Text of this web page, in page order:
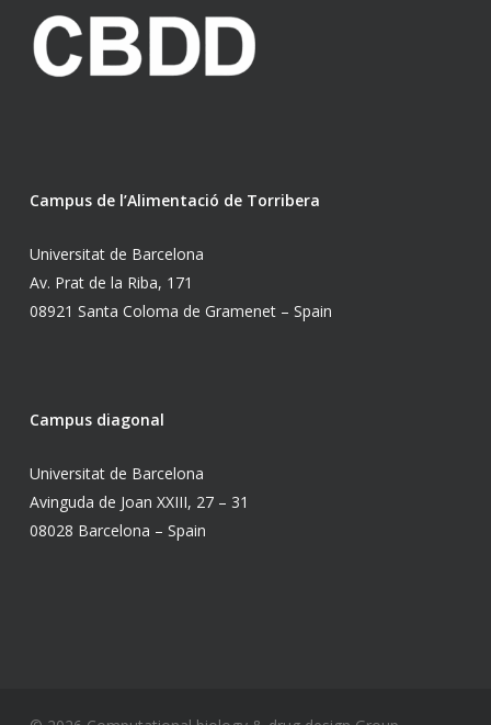
Campus de l’Alimentació de Torribera
Universitat de Barcelona
Av. Prat de la Riba, 171
08921 Santa Coloma de Gramenet – Spain
Campus diagonal
Universitat de Barcelona
Avinguda de Joan XXIII, 27 – 31
08028 Barcelona – Spain